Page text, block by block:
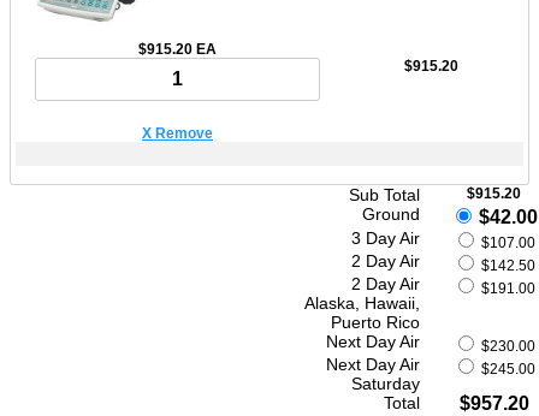
$915.20 EA
X Remove
$915.20
Sub Total $915.20
Ground $42.00
3 Day Air $107.00
2 Day Air $142.50
2 Day Air
Alaska, Hawaii,
Puerto Rico
$191.00
Next Day Air $230.00
Next Day Air
Saturday
$245.00
Total $957.20